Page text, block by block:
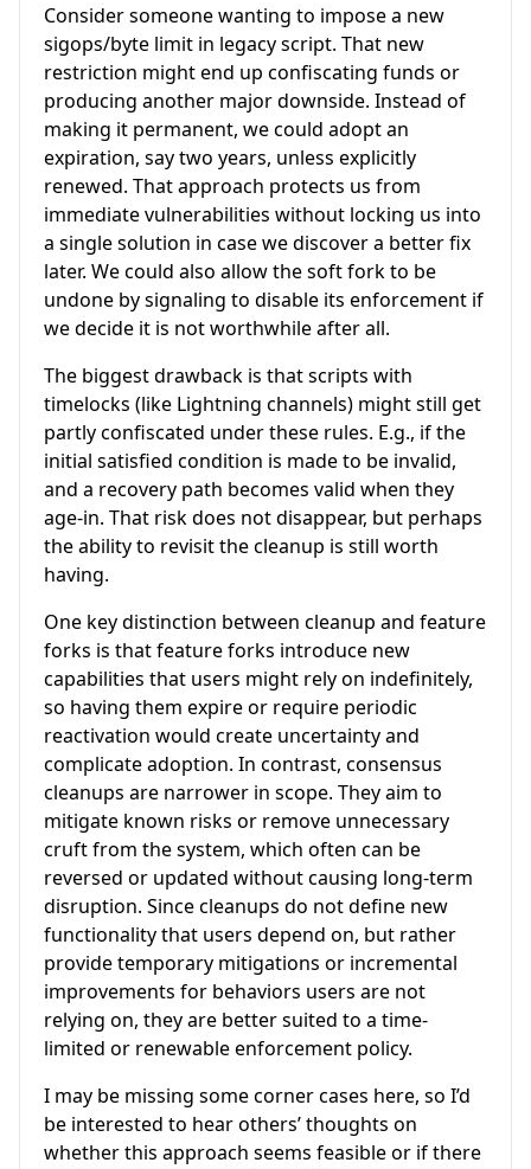
Consider someone wanting to impose a new
sigops/byte limit in legacy script. That new
restriction might end up confiscating funds or
producing another major downside. Instead of
making it permanent, we could adopt an
expiration, say two years, unless explicitly
renewed. That approach protects us from
immediate vulnerabilities without locking us into
a single solution in case we discover a better fix
later. We could also allow the soft fork to be
undone by signaling to disable its enforcement if
we decide it is not worthwhile after all.
The biggest drawback is that scripts with
timelocks (like Lightning channels) might still get
partly confiscated under these rules. E.g., if the
initial satisfied condition is made to be invalid,
and a recovery path becomes valid when they
age-in. That risk does not disappear, but perhaps
the ability to revisit the cleanup is still worth
having.
One key distinction between cleanup and feature
forks is that feature forks introduce new
capabilities that users might rely on indefinitely,
so having them expire or require periodic
reactivation would create uncertainty and
complicate adoption. In contrast, consensus
cleanups are narrower in scope. They aim to
mitigate known risks or remove unnecessary
cruft from the system, which often can be
reversed or updated without causing long-term
disruption. Since cleanups do not define new
functionality that users depend on, but rather
provide temporary mitigations or incremental
improvements for behaviors users are not
relying on, they are better suited to a time-
limited or renewable enforcement policy.
I may be missing some corner cases here, so I’d
be interested to hear others’ thoughts on
whether this approach seems feasible or if there